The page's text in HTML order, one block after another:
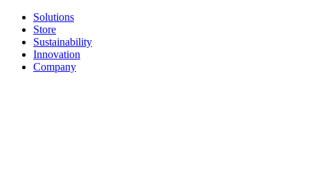
Solutions
Store
Sustainability
Innovation
Company